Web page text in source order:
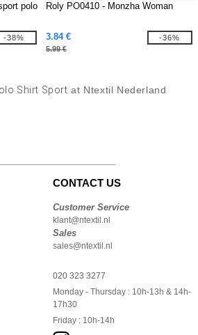
polo
-38%
Roly PO0410 - Monzha Woman
3.84 €
5.99 €
-36%
Shirt Sport at Ntextil Nederland
CONTACT US
Customer Service
klant@ntextil.nl
Sales
sales@ntextil.nl
020 323 3277
Monday - Thursday : 10h-13h & 14h-
17h30
Friday : 10h-14h